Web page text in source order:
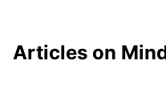
Articles on